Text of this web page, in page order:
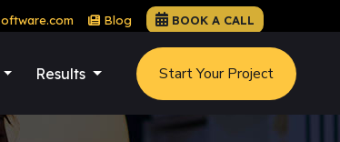
Blog BOOK A CALL
Results Start Your Project